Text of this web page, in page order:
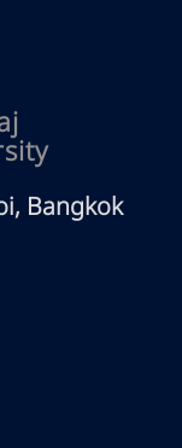
Bangkok